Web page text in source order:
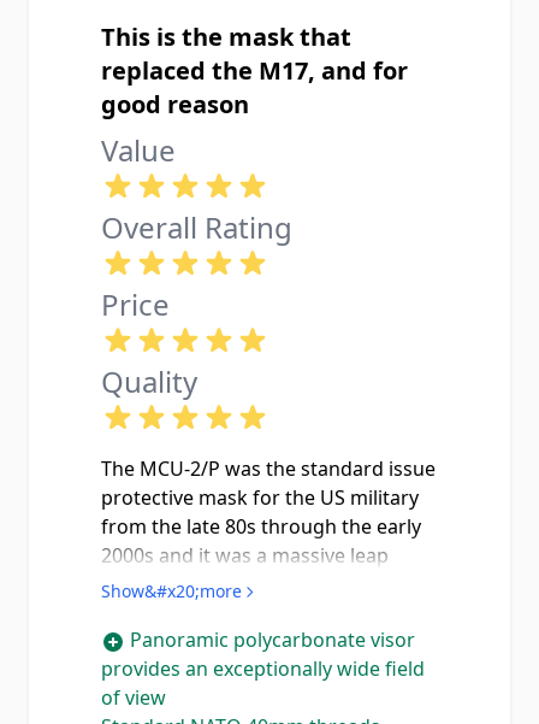
This is the mask that
replaced the M17, and for
good reason
Value
Overall Rating
Price
Quality
The MCU-2/P was the standard issue
protective mask for the US military
from the late 80s through the early
2000s and it was a massive leap
forward from the old M17 series.
gives you a field of view that the old
split-lens masks cant even come
close to you can actually see your
Show&#x20;more
Panoramic polycarbonate visor
provides an exceptionally wide field
of view